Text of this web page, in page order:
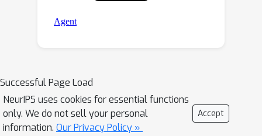
Successful Page Load
NeurIPS uses cookies for essential functions
only. We do not sell your personal
information. Our Privacy Policy »
Accept